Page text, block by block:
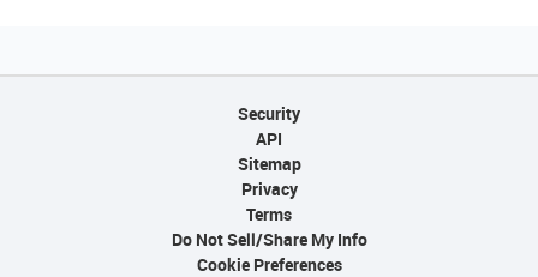
Security
API
Sitemap
Privacy
Terms
Do Not Sell/Share My Info
Cookie Preferences